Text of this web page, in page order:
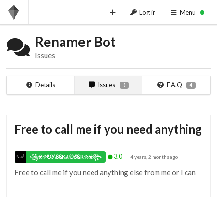
Log in Menu
Renamer Bot
Issues
Details Issues 3 F.A.Q 4
Free to call me if you need anything
꧁☣✰ᎧᎩᏰᏋKፈᎧᎴᏋR✰☣꧂ 3.0 4 years, 2 months ago
Free to call me if you need anything else from me or I can